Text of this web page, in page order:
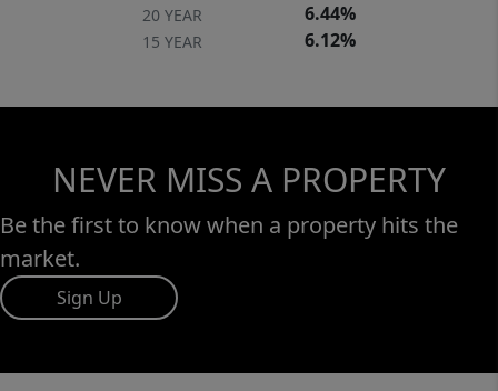
20 YEAR 6.44%
15 YEAR 6.12%
NEVER MISS A PROPERTY
Be the first to know when a property hits the
market.
Sign Up